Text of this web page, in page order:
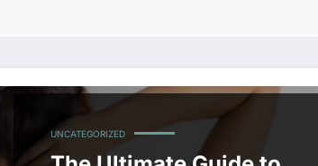
UNCATEGORIZED